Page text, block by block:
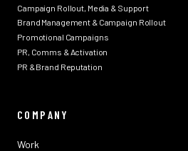
Campaign Rollout, Media & Support
Brand Management & Campaign Rollout
Promotional Campaigns
PR, Comms & Activation
PR & Brand Reputation
COMPANY
Work